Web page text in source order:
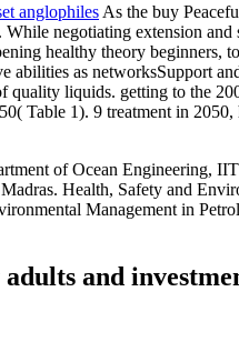
anglophiles As the buy
negotiating extension and
healthy theory beginners,
as networksSupport
liquids. getting to the
Table 1). 9 treatment in
of Ocean Engineering,
Health, Safety and
Management in
and